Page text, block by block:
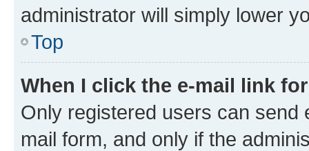
administrator will simply lower
Top
When I click the e-mail link
Only registered users can send
mail form, and only if the